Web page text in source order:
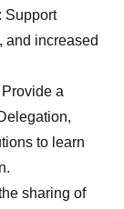
: Support
and increased
Provide a
to learn
sharing of